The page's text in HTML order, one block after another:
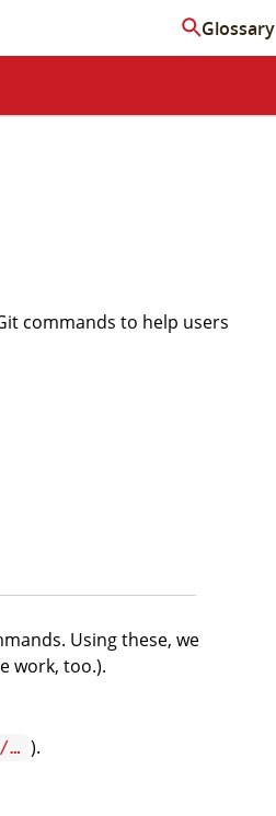
Glossary
commands to help users
Using these, we
work, too.).
… ).